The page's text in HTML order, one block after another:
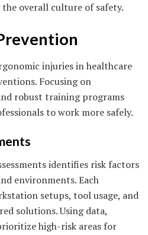
overall culture of safety.
injuries in healthcare
Focusing on
robust training programs
to work more safely.
identifies risk factors
environments. Each
setups, tool usage, and
solutions. Using data,
high-risk areas for